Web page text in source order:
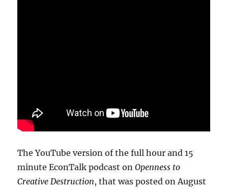
The YouTube version of the full hour and 15
minute EconTalk podcast onOpenness to
Creative Destruction, that was posted on August